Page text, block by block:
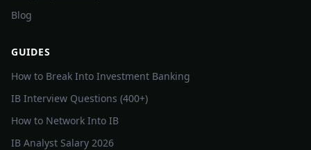
Blog
GUIDES
How to Break Into Investment Banking
IB Interview Questions (400+)
How to Network Into IB
IB Analyst Salary 2026